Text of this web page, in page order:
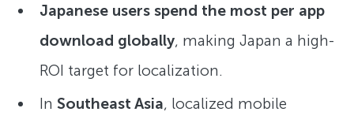
Japanese users spend the most per app
download globally, making Japan a high-
ROI target for localization.
InSoutheast Asia, localized mobile